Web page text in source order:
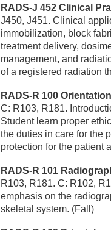
RADS-J 452 Clinical
J450, J451. Clinical
immobilization, block
treatment delivery,
management, and
of a registered radiation
RADS-R 100
C: R103, R181.
Student learn proper
the duties in care for the
protection for the patient
RADS-R 101
R103, R181. C: R102,
emphasis on the
skeletal system. (Fall)